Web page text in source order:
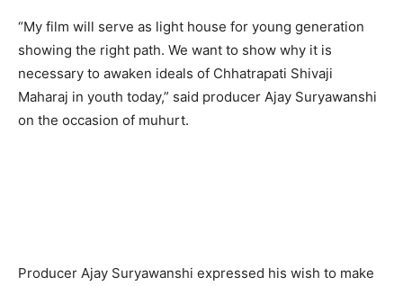
“My film will serve as light house for young generation
showing the right path. We want to show why it is
necessary to awaken ideals of Chhatrapati Shivaji
Maharaj in youth today,” said producer Ajay Suryawanshi
on the occasion of muhurt.
Producer Ajay Suryawanshi expressed his wish to make